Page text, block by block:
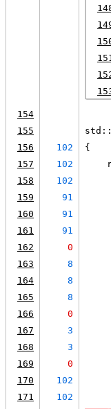
154
155
156
102
{
157
102
158
102
159
91
160
91
161
91
162
0
163
8
164
8
165
8
166
0
167
3
168
3
169
0
170
102
171
102